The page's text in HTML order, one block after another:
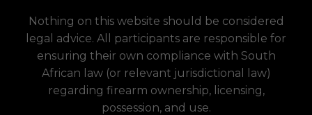
Nothing on this website should be considered
legal advice. All participants are responsible for
ensuring their own compliance with South
African law (or relevant jurisdictional law)
regarding firearm ownership, licensing,
possession, and use.